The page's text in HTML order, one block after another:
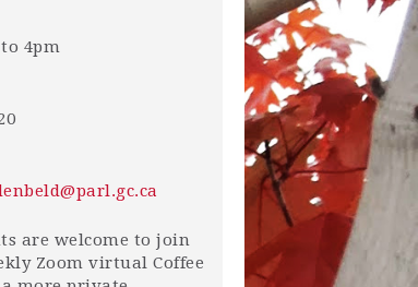
4pm
are welcome to join
Zoom virtual Coffee